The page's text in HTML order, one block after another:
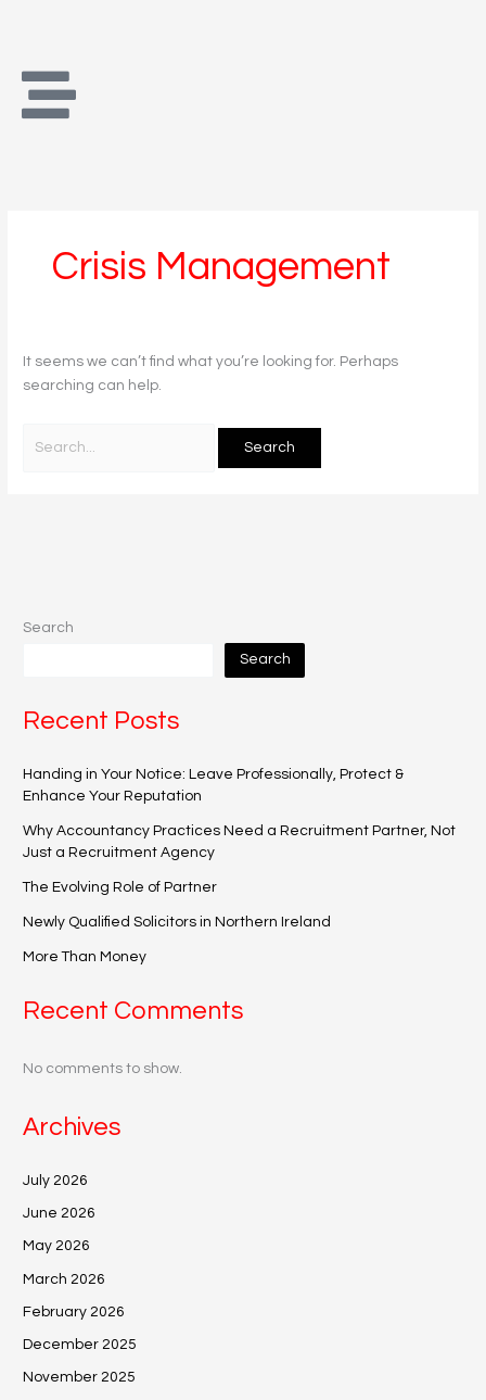
Crisis Management
It seems we can’t find what you’re looking for. Perhaps
searching can help.
Search
Search
Recent Posts
Handing in Your Notice: Leave Professionally, Protect &
Enhance Your Reputation
Why Accountancy Practices Need a Recruitment Partner, Not
Just a Recruitment Agency
The Evolving Role of Partner
Newly Qualified Solicitors in Northern Ireland
More Than Money
Recent Comments
No comments to show.
Archives
July 2026
June 2026
May 2026
March 2026
February 2026
December 2025
November 2025